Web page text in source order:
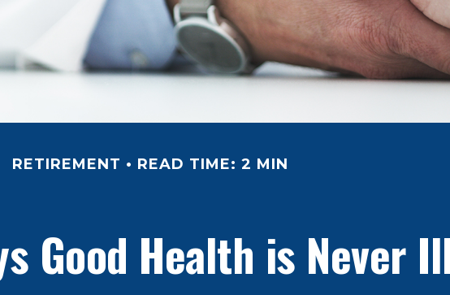
RETIREMENT READ TIME: 2 MIN
Good Health is Never